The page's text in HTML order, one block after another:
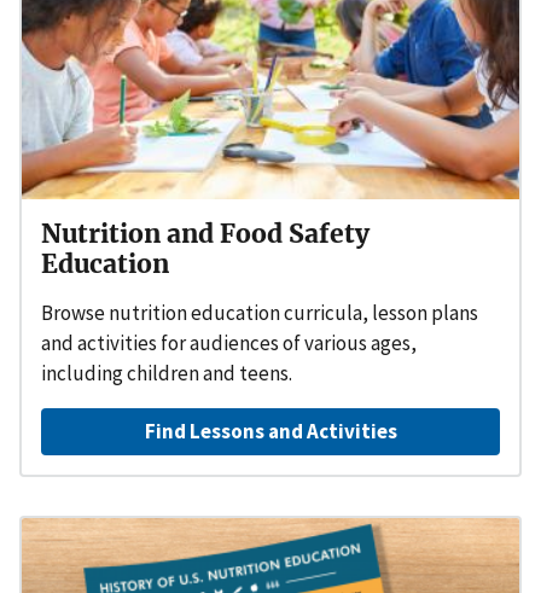
Nutrition and Food Safety
Education
Browse nutrition education curricula, lesson plans
and activities for audiences of various ages,
including children and teens.
Find Lessons and Activities